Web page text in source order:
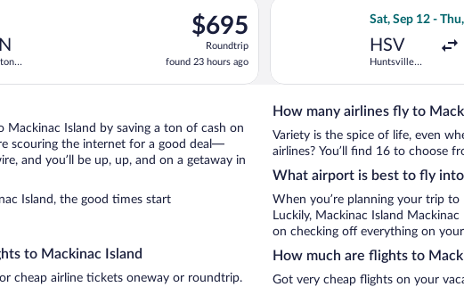
$695
Roundtrip,
found
23
hours
$695
Roundtrip
found 23 hours ago
Sat, Sep 12 from Huntsville Intl. to Pellston Regional, returning Thu,
Sat, Sep 12 -
HSV
Huntsville
Select Delta
Island by saving a ton of cash on
scouring the internet for a good deal—
and you’ll be up, up, and on a getaway in
Island, the good times start
to Mackinac Island
cheap airline tickets oneway or roundtrip.
How many airlines fly to
Variety is the spice of life, even
airlines? You’ll find 16 to choose
What airport is best to fly
When you’re planning your trip to
Luckily, Mackinac Island
on checking off everything on
How much are flights to
Got very cheap flights on your